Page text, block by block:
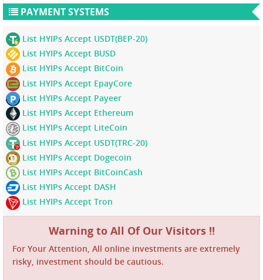
PAYMENT SYSTEMS
List HYIPs Accept USDT(BEP-20)
List HYIPs Accept BUSD
List HYIPs Accept BitCoin
List HYIPs Accept EpayCore
List HYIPs Accept Payeer
List HYIPs Accept Ethereum
List HYIPs Accept LiteCoin
List HYIPs Accept USDT(TRC-20)
List HYIPs Accept Dogecoin
List HYIPs Accept BitCoinCash
List HYIPs Accept DASH
List HYIPs Accept Tron
Warning to All Of Our Visitors !!
For Your Attention, All online investments are extremely
risky, investment should be cautious.